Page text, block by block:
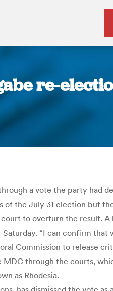
re-
a vote the party had
of the July 31 election but
to overturn the result.
“I can confirm that
Commission to release
through the courts,
as Rhodesia.